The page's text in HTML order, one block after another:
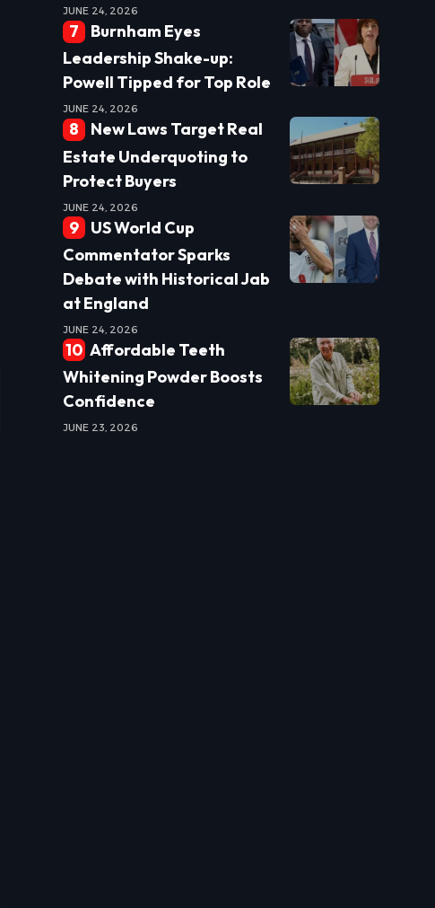
JUNE 24, 2026
Burnham Eyes
Leadership Shake-up:
Powell Tipped for Top Role
JUNE 24, 2026
New Laws Target Real
Estate Underquoting to
Protect Buyers
JUNE 24, 2026
US World Cup
Commentator Sparks
Debate with Historical Jab
at England
JUNE 24, 2026
Affordable Teeth
Whitening Powder Boosts
Confidence
JUNE 23, 2026